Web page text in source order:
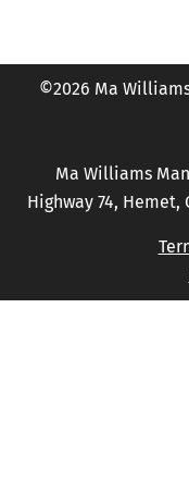
©2026 Ma
Ma Williams
Highway 74, Hemet,